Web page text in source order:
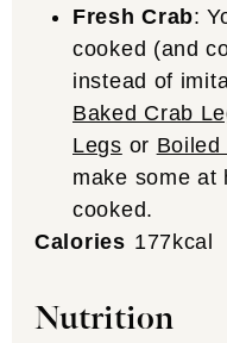
Fresh Crab:
cooked (and
instead of
Baked Crab
Legs or Boiled
make some at
cooked.
Calories 177kcal
Nutrition